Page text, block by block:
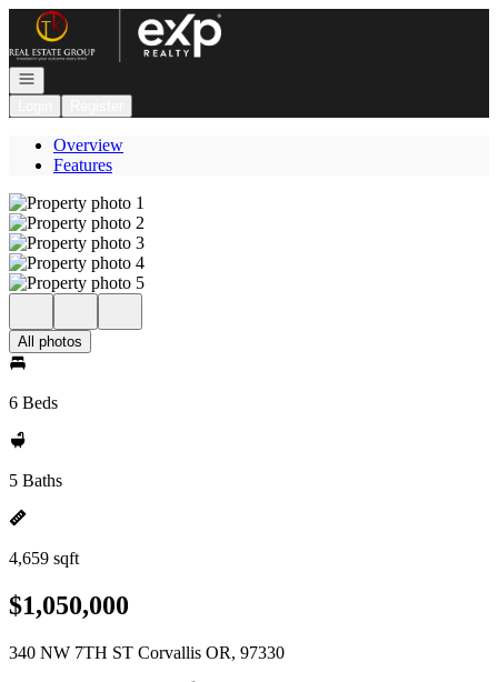
Go to: Homepage
Open navigation
Overview
Features
All photos
6 Beds
5 Baths
4,659 sqft
$1,050,000
340 NW 7TH ST Corvallis OR, 97330